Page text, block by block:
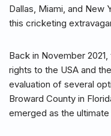
Dallas, Miami, and New
this cricketing
Back in November
rights to the USA and
evaluation of several
Broward County in
emerged as the